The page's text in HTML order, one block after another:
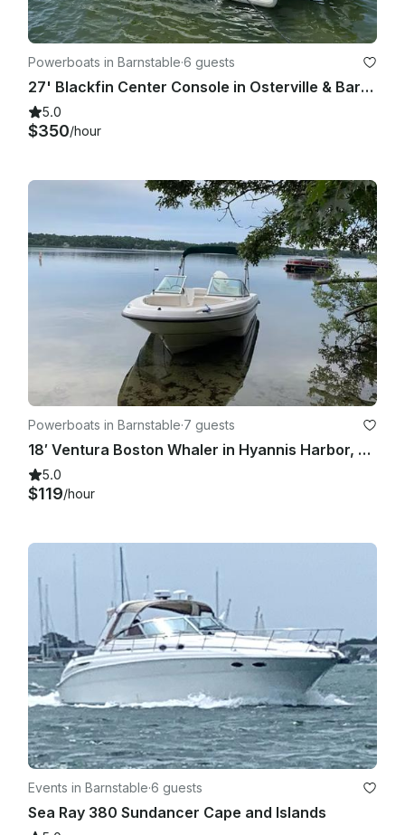
Powerboats in Barnstable·6 guests
27' Blackfin Center Console in Osterville & Barnstable, Cape Cod
5.0
$350/hour
Powerboats in Barnstable·7 guests
18′ Ventura Boston Whaler in Hyannis Harbor, Massachusetts - Cape Cod
5.0
$119/hour
Events in Barnstable·6 guests
Sea Ray 380 Sundancer Cape and Islands